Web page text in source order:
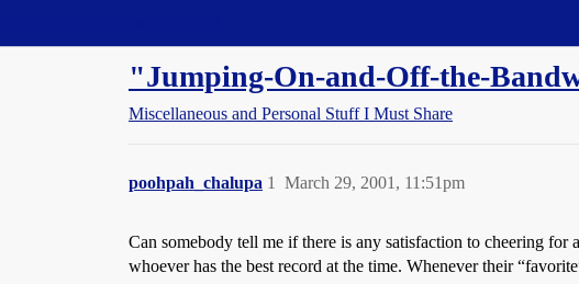
"Jumping-On-and-Off-the-
Miscellaneous and Personal Stuff I Must Share
poohpah_chalupa March 29, 2001, 11:51pm
1
Can somebody tell me if there is any satisfaction to cheering for
whoever has the best record at the time. Whenever their